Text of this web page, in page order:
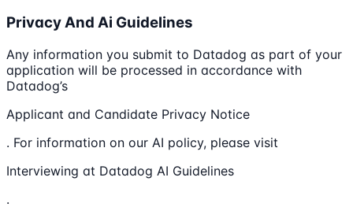
Privacy And Ai Guidelines
Any information you submit to Datadog as part of your
application will be processed in accordance with
Datadog’s
Applicant and Candidate Privacy Notice
. For information on our AI policy, please visit
Interviewing at Datadog AI Guidelines
.